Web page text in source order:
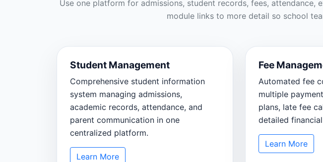
Use one platform for admissions, student records, fees,
module links to more detail so school
Student Management
Comprehensive student information
system managing admissions,
academic records, attendance, and
parent communication in one
centralized platform.
Learn More
Fee
Automated fee
multiple
plans, late fee
detailed
Learn More